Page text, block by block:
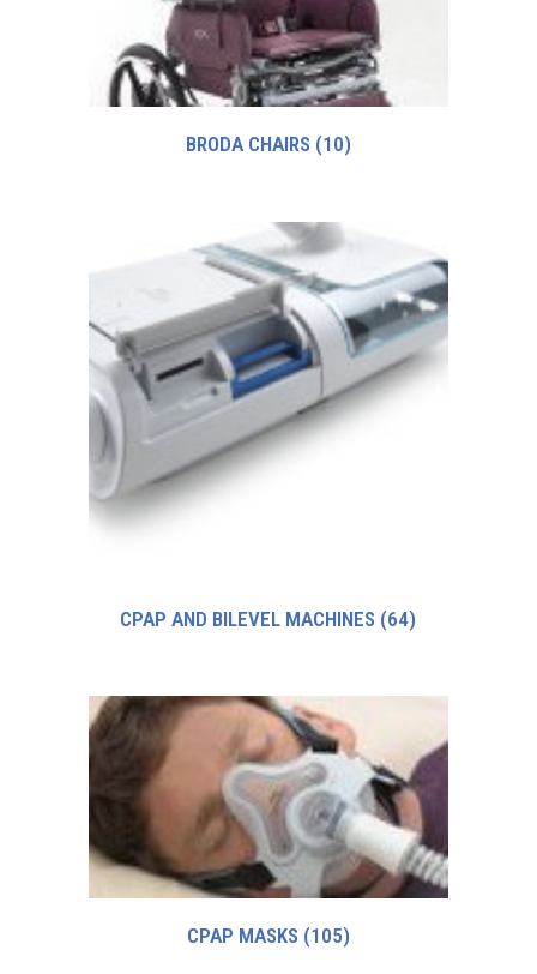
BRODA CHAIRS (10)
CPAP AND BILEVEL MACHINES (64)
CPAP MASKS (105)